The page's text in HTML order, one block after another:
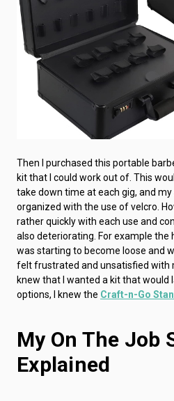
Then I purchased this portable
kit that I could work out of. This
take down time at each gig, and
organized with the use of velcro.
rather quickly with each use and
also deteriorating. For example the
was starting to become loose and
felt frustrated and unsatisfied with
knew that I wanted a kit that would
options, I knew the Craft-n-Go
My On The Job
Explained